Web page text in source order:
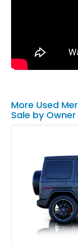
More Used
Sale by Owner